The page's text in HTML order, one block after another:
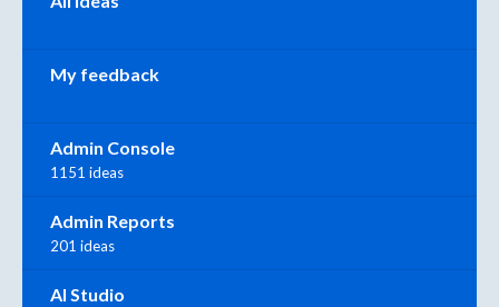
My feedback
Admin Console
1151 ideas
Admin Reports
201 ideas
AI Studio